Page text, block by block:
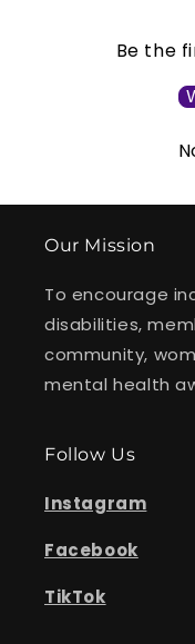
Be the
Our Mission
To encourage
disabilities,
community,
mental health
Follow Us
Instagram
Facebook
TikTok